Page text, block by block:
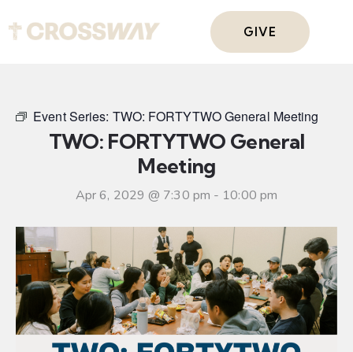
GIVE
Event Series: TWO: FORTYTWO General Meeting
TWO: FORTYTWO General
Meeting
Apr 6, 2029 @ 7:30 pm - 10:00 pm